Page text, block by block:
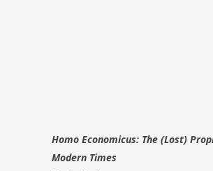
Homo Economicus: The (Lost)
Modern Times